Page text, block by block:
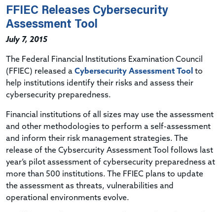
FFIEC Releases Cybersecurity
Assessment Tool
July 7, 2015
The Federal Financial Institutions Examination Council
(FFIEC) released a Cybersecurity Assessment Tool to
help institutions identify their risks and assess their
cybersecurity preparedness.
Financial institutions of all sizes may use the assessment
and other methodologies to perform a self-assessment
and inform their risk management strategies. The
release of the Cybsercurity Assessment Tool follows last
year’s pilot assessment of cybersecurity preparedness at
more than 500 institutions. The FFIEC plans to update
the assessment as threats, vulnerabilities and
operational environments evolve.